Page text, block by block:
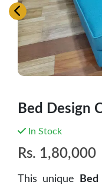
Bed Design
In Stock
Rs. 1,80,000
This unique